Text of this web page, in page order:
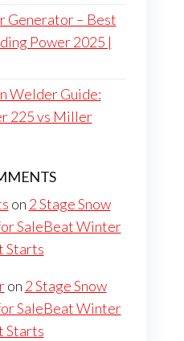
Generator – Best
Power 2025 |
Welder Guide:
225 vs Miller
on 2 Stage Snow
SaleBeat Winter
Starts
on 2 Stage Snow
SaleBeat Winter
Starts